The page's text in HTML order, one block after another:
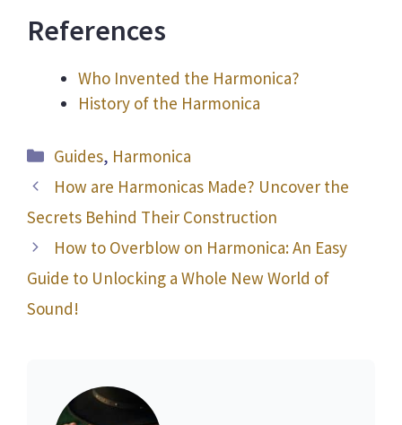
References
Who Invented the Harmonica?
History of the Harmonica
Categories
Guides, Harmonica
How are Harmonicas Made? Uncover the
Secrets Behind Their Construction
How to Overblow on Harmonica: An Easy
Guide to Unlocking a Whole New World of
Sound!